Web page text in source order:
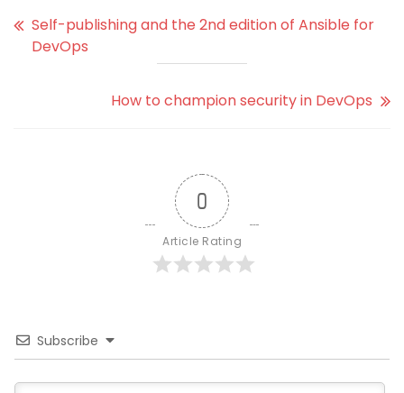
Self-publishing and the 2nd edition of Ansible for
DevOps
How to champion security in DevOps
0
Article Rating
Subscribe